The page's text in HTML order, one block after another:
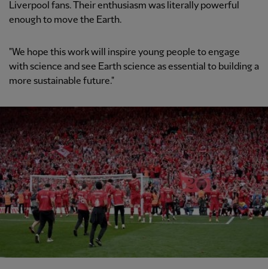
Liverpool fans. Their enthusiasm was literally powerful
enough to move the Earth.
"We hope this work will inspire young people to engage
with science and see Earth science as essential to building a
more sustainable future."